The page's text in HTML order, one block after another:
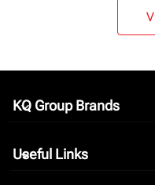
KQ Group Brands
keyboard_arrow_down
Useful Links
keyboard_arrow_down